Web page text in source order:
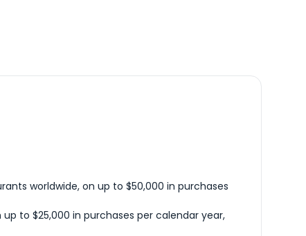
worldwide, on up to $50,000 in purchases
to $25,000 in purchases per calendar year,